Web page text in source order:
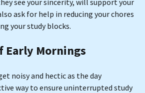
ask for help in reducing your chores
your study blocks.
Early Mornings
noisy and hectic as the day
way to ensure uninterrupted study